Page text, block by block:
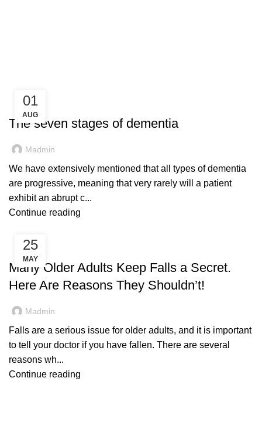
01
AUG
BLOG
The seven stages of dementia
Madmin
We have extensively mentioned that all types of dementia
are progressive, meaning that very rarely will a patient
exhibit an abrupt c...
Continue reading
25
MAY
BLOG
Many Older Adults Keep Falls a Secret.
Here Are Reasons They Shouldn’t!
Madmin
Falls are a serious issue for older adults, and it is important
to tell your doctor if you have fallen. There are several
reasons wh...
Continue reading